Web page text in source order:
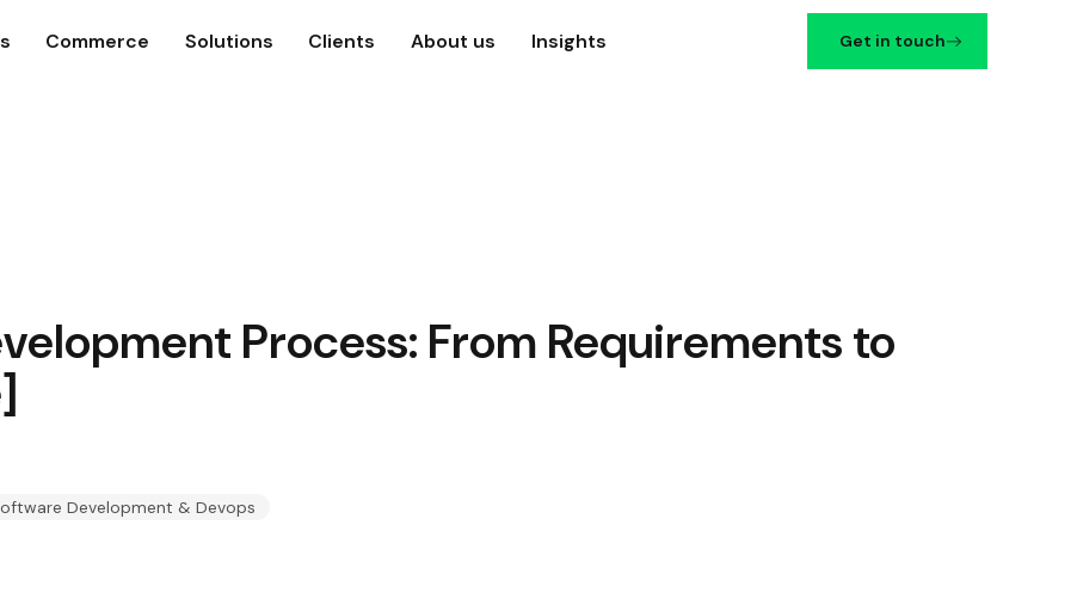
Commerce Solutions Clients About us Insights Get in touch
Process: From Requirements to
Development & Devops